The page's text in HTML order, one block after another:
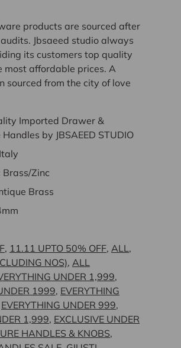
products are sourced after
Jbsaeed studio always
its customers top quality
most affordable prices. A
sourced from the city of love
Imported Drawer &
by JBSAEED STUDIO
Zinc
Brass
, 11.11 UPTO 50% OFF, ALL,
NOS), ALL
UNDER 1,999,
1999, EVERYTHING
EVERYTHING UNDER 999,
1,999, EXCLUSIVE UNDER
HANDLES & KNOBS,